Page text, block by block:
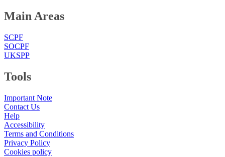
Main Areas
SCPF
SOCPF
UKSPP
Tools
Important Note
Contact Us
Help
Accessibility
Terms and Conditions
Privacy Policy
Cookies policy